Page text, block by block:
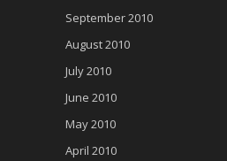
September 2010
August 2010
July 2010
June 2010
May 2010
April 2010